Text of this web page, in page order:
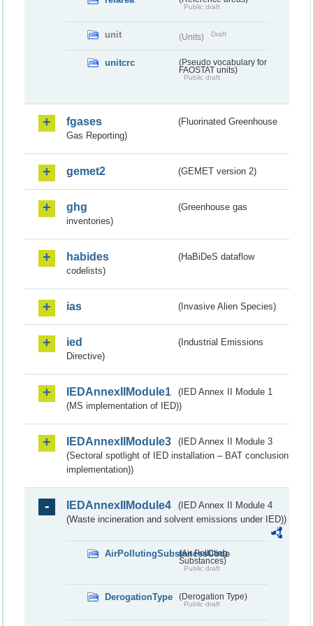
Public draft
unit (Units) Draft
unitcrc
(Pseudo vocabulary for
FAOSTAT units)
Public draft
fgases
(Fluorinated Greenhouse
Gas Reporting)
gemet2 (GEMET version 2)
ghg
(Greenhouse gas
inventories)
habides
(HaBiDeS dataflow
codelists)
ias (Invasive Alien Species)
ied
(Industrial Emissions
Directive)
IEDAnnexIIModule1
(IED Annex II Module 1
(MS implementation of IED))
IEDAnnexIIModule3
(IED Annex II Module 3
(Sectoral spotlight of IED installation – BAT conclusion
implementation))
IEDAnnexIIModule4
(IED Annex II Module 4
(Waste incineration and solvent emissions under IED))
AirPollutingSubstancesCode
(Air Polluting
Substances)
Public draft
DerogationType (Derogation Type)
Public draft